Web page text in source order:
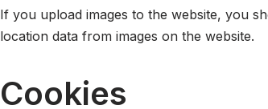
If you upload images to the website, you
location data from images on the website.
Cookies